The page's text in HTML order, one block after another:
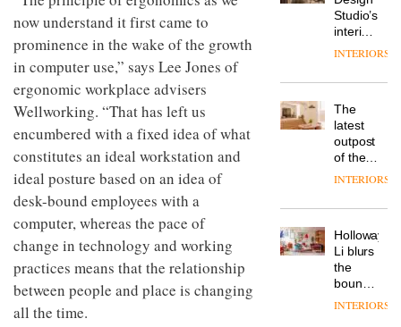
now understand it first came to
prominence in the wake of the growth
in computer use,” says Lee Jones of
ergonomic workplace advisers
Wellworking. “That has left us
encumbered with a fixed idea of what
constitutes an ideal workstation and
ideal posture based on an idea of
desk-bound employees with a
computer, whereas the pace of
change in technology and working
practices means that the relationship
between people and place is changing
all the time.
creative
studio
Trifle*
completed
a major
of its
to
create
a
pared-
and
for its
cutting-
edge
work
Donna
colour
design
manager
Johnstone’s
tells
workplace
wellbeing
is
of
DESIGN
Vipp
a new
version
of its
best-
selling
chair
DESIGN
TRAYY,
charm
Studio’s
interiors
for
Land’s
Folgate
complex
prove
the
area’s
of
is alive
and
well
INTERIORS
The
latest
outpost
of the
global
brand
takes
visitors
to
Lisbon
INTERIORS
Holloway
Li blurs
the
boundaries
between
INTERIORS